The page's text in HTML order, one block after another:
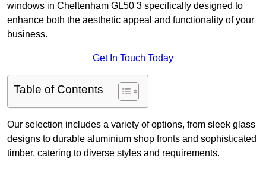
windows in Cheltenham GL50 3 specifically designed to
enhance both the aesthetic appeal and functionality of your
business.
Get In Touch Today
Table of Contents
Our selection includes a variety of options, from sleek glass
designs to durable aluminium shop fronts and sophisticated
timber, catering to diverse styles and requirements.